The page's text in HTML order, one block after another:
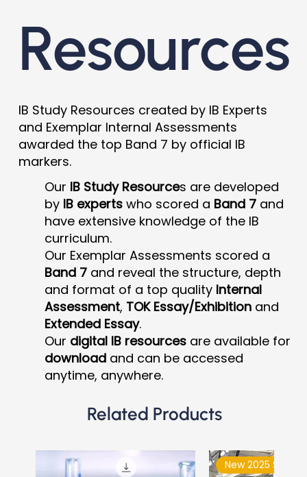
Related Products
New 2025
Resources
IB Study Resources created by IB Experts
and Exemplar Internal Assessments
awarded the top Band 7 by official IB
markers.
Our IB Study Resources are developed
by IB expertswho scored a Band 7and
have extensive knowledge of the IB
curriculum.
Our Exemplar Assessments scored a
Band 7and reveal the structure, depth
and format of a top quality Internal
Assessment, TOK Essay/Exhibitionand
Extended Essay.
Our digital IB resourcesare available for
downloadand can be accessed
anytime, anywhere.